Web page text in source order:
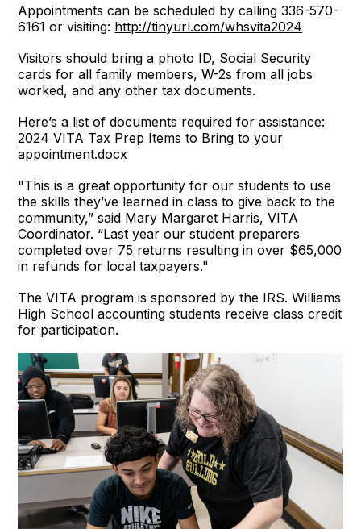
Appointments can be scheduled by calling 336-570-
6161 or visiting: http://tinyurl.com/whsvita2024
Visitors should bring a photo ID, Social Security
cards for all family members, W-2s from all jobs
worked, and any other tax documents.
Here’s a list of documents required for assistance:
2024 VITA Tax Prep Items to Bring to your
appointment.docx
"This is a great opportunity for our students to use
the skills they’ve learned in class to give back to the
community,” said Mary Margaret Harris, VITA
Coordinator. “Last year our student preparers
completed over 75 returns resulting in over $65,000
in refunds for local taxpayers."
The VITA program is sponsored by the IRS. Williams
High School accounting students receive class credit
for participation.